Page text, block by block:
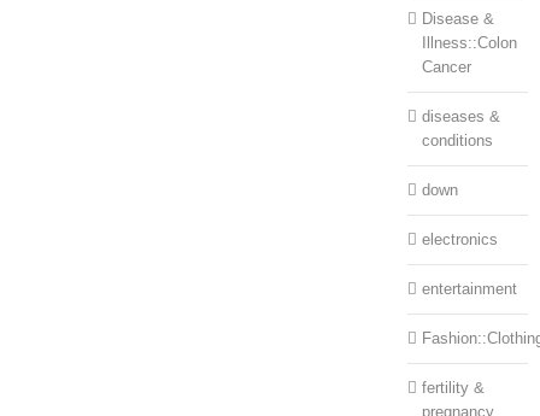
Disease &
Illness::Colon
Cancer
diseases &
conditions
down
electronics
entertainment
fertility &
pregnancy